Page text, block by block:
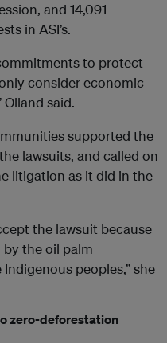
and 14,091
in ASI’s.
to protect
consider economic
said.
supported the
lawsuits, and called on
litigation as it did in the
the lawsuit because
the oil palm
peoples,” she
zero-deforestation